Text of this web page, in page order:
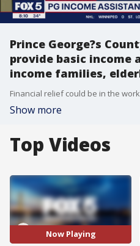
Prince George?s
provide basic income
income families,
Show more
Top Videos
Now Playing